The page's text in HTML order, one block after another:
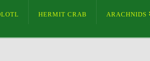
HERMIT CRAB ARACHNIDS